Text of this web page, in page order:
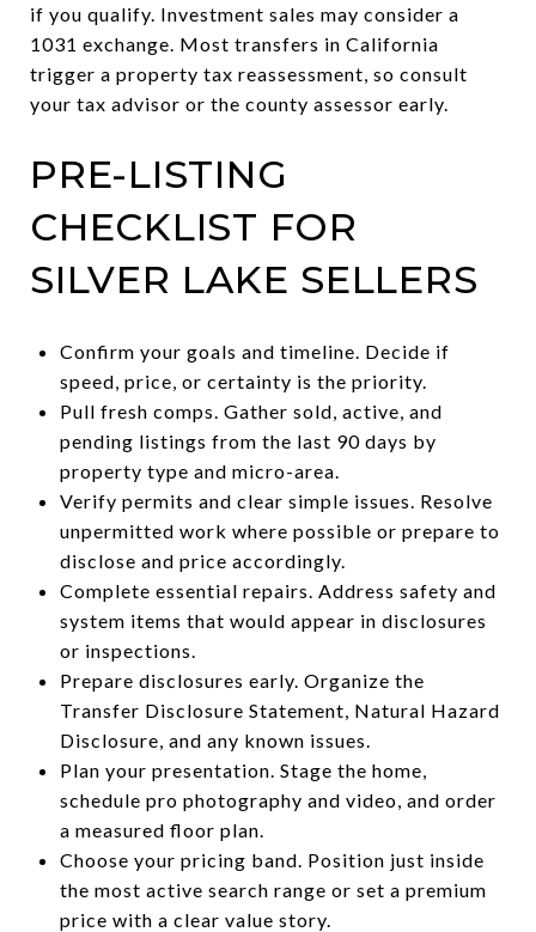
if you qualify. Investment sales may consider a
1031 exchange. Most transfers in California
trigger a property tax reassessment, so consult
your tax advisor or the county assessor early.
PRE-LISTING
CHECKLIST FOR
SILVER LAKE SELLERS
Confirm your goals and timeline. Decide if
speed, price, or certainty is the priority.
Pull fresh comps. Gather sold, active, and
pending listings from the last 90 days by
property type and micro-area.
Verify permits and clear simple issues. Resolve
unpermitted work where possible or prepare to
disclose and price accordingly.
Complete essential repairs. Address safety and
system items that would appear in disclosures
or inspections.
Prepare disclosures early. Organize the
Transfer Disclosure Statement, Natural Hazard
Disclosure, and any known issues.
Plan your presentation. Stage the home,
schedule pro photography and video, and order
a measured floor plan.
Choose your pricing band. Position just inside
the most active search range or set a premium
price with a clear value story.